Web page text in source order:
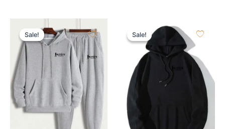
Sale!
Sale!price
was:
115.22$.
price
is:
99.89$.
Sale!
Sale!price
was:
115.22$.
price
99.89$.